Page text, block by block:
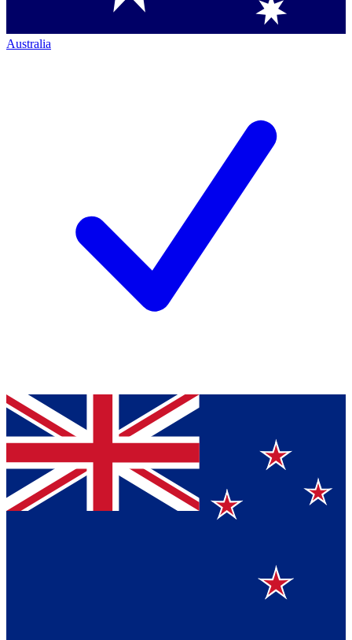
Australia